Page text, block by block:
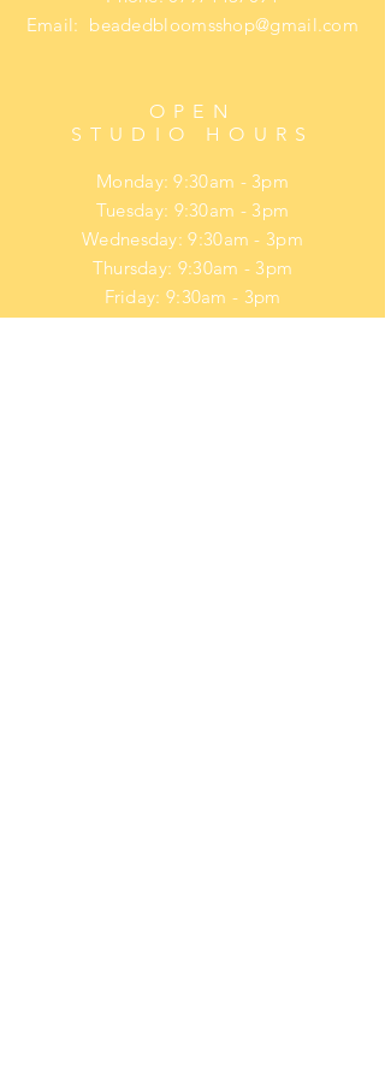
Email: beadedbloomsshop@gmail.com
OPEN
STUDIO HOURS
Monday: 9:30am - 3pm
Tuesday: 9:30am - 3pm
Wednesday: 9:30am - 3pm
Thursday: 9:30am - 3pm
Friday: 9:30am - 3pm
​​Saturday: upon request